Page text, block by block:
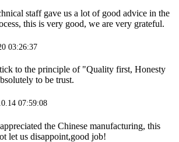
staff gave us a lot of good advice in the
this is very good, we are very grateful.
03:26:37
to the principle of "Quality first, Honesty
to be trust.
07:59:08
the Chinese manufacturing, this
let us disappoint,good job!